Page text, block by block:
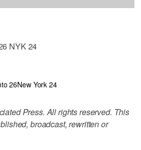
NYK 24
26New York 24
Press. All rights reserved. This
broadcast, rewritten or